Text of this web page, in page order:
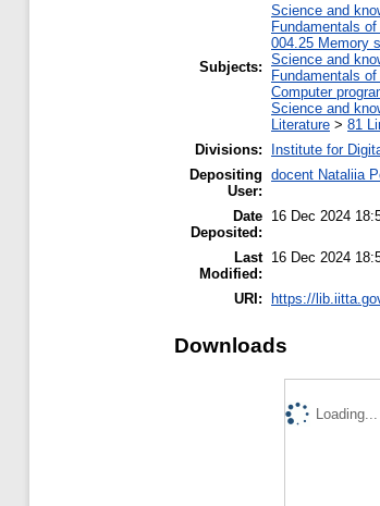
Subjects:
Science and
Fundamentals
004.25 Memory
Science and
Fundamentals
Computer
Science and
Literature > 81
Divisions:
Institute for
Depositing
User:
docent Nataliia
Date
Deposited:
16 Dec 2024
Last
Modified:
16 Dec 2024
URI: https://
Downloads
Loading...